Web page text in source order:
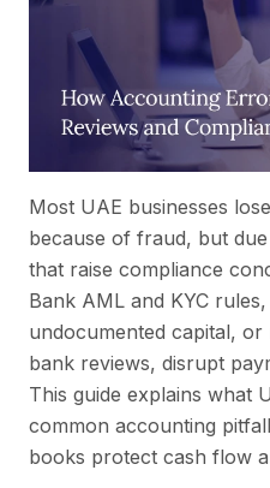
Most UAE businesses
because of fraud, but
that raise compliance
Bank AML and KYC
undocumented capital, or
bank reviews, disrupt
This guide explains what
common accounting
books protect cash flow